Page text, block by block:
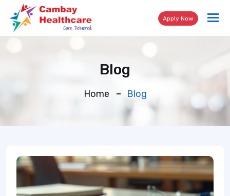
Apply Now
Blog
Home Blog